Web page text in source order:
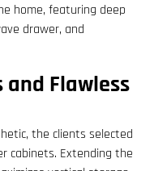
home, featuring deep
drawer, and
Flawless
the clients selected
cabinets. Extending the